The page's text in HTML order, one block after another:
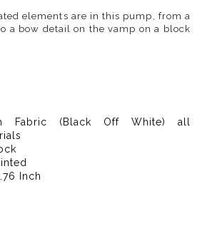
elements are in this pump, from a
a bow detail on the vamp on a block
Fabric (Black Off White) all
Inch